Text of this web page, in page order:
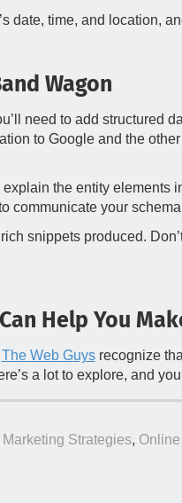
date, time, and location,
Wagon
need to add structured
to Google and the
the entity elements
communicate your
snippets produced.
Help You
The Web Guysrecognize
a lot to explore, and
Marketing Strategies,